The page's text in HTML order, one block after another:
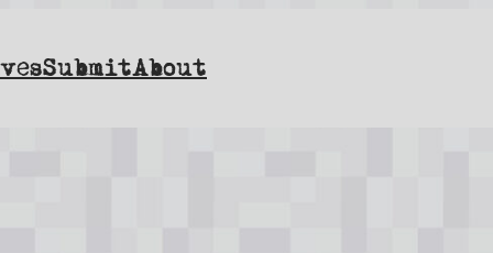
SubmitAbout